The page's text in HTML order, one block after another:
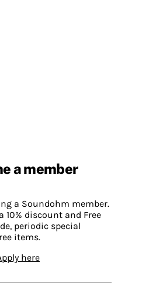
a member
a Soundohm member.
10% discount and Free
periodic special
items.
here